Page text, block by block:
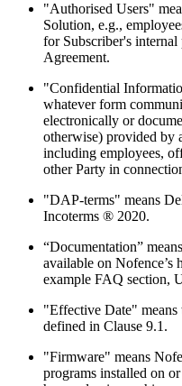
"Authorised Users"
Solution, e.g.,
for Subscriber's
Agreement.
"Confidential
whatever form
electronically or
otherwise) provided by
including employees,
other Party in
"DAP-terms" means
Incoterms ® 2020.
“Documentation”
available on Nofence’s
example FAQ section,
"Effective Date" means
defined in Clause 9.1.
"Firmware" means
programs installed on